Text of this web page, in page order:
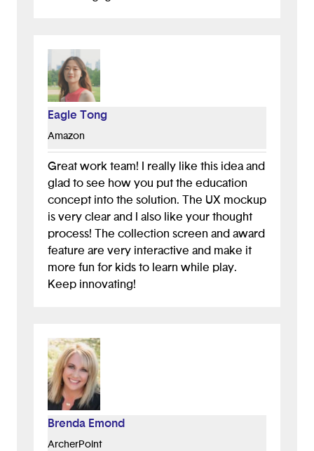
Eagle Tong
Amazon
Great work team! I really like this idea and
glad to see how you put the education
concept into the solution. The UX mockup
is very clear and I also like your thought
process! The collection screen and award
feature are very interactive and make it
more fun for kids to learn while play.
Keep innovating!
Brenda Emond
ArcherPoint